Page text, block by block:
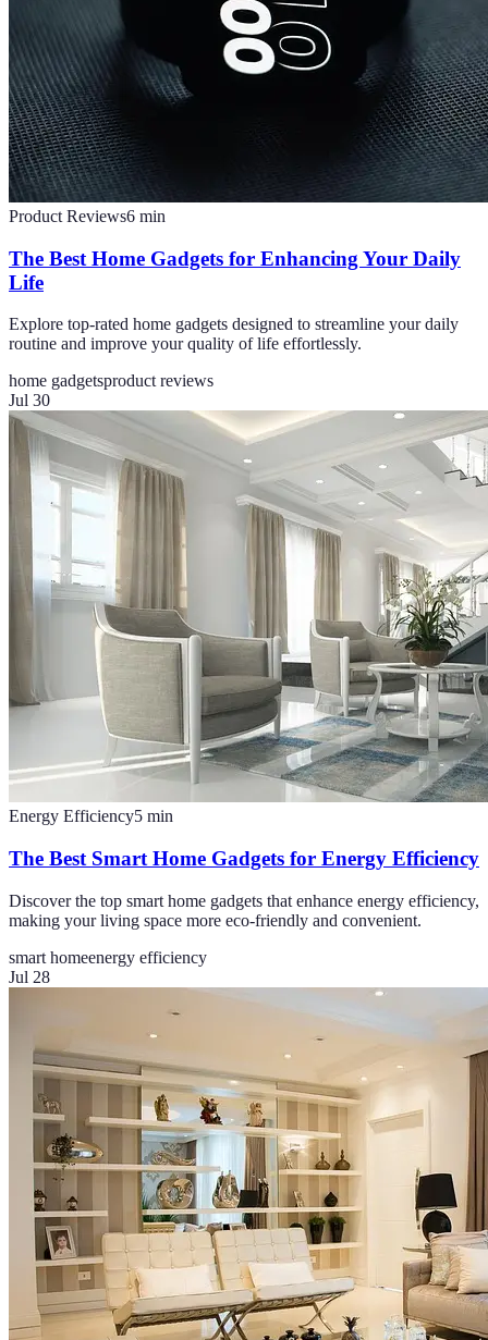
Product Reviews6 min
The Best Home Gadgets for Enhancing Your Daily
Life
Explore top-rated home gadgets designed to streamline your daily
routine and improve your quality of life effortlessly.
home gadgetsproduct reviews
Jul 30
Energy Efficiency5 min
The Best Smart Home Gadgets for Energy Efficiency
Discover the top smart home gadgets that enhance energy efficiency,
making your living space more eco-friendly and convenient.
smart homeenergy efficiency
Jul 28